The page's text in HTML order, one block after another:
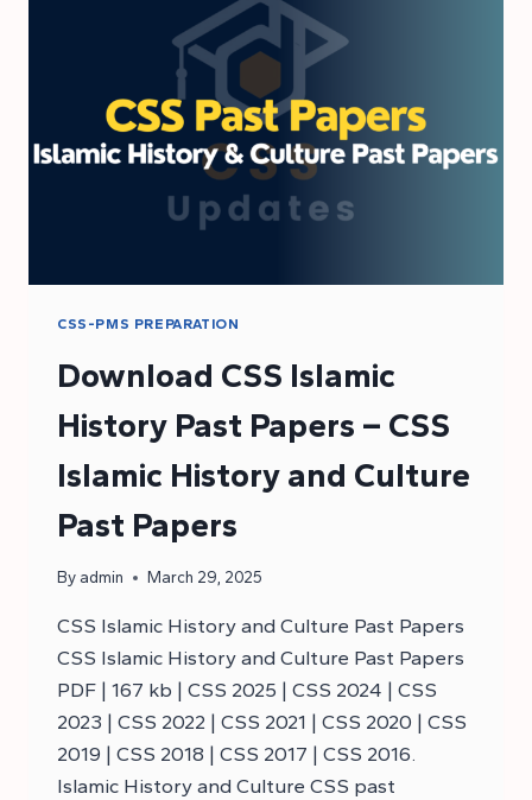
CSS-PMS PREPARATION
Download CSS Islamic
History Past Papers – CSS
Islamic History and Culture
Past Papers
By admin March 29, 2025
CSS Islamic History and Culture Past Papers
CSS Islamic History and Culture Past Papers
PDF | 167 kb | CSS 2025 | CSS 2024 | CSS
2023 | CSS 2022 | CSS 2021 | CSS 2020 | CSS
2019 | CSS 2018 | CSS 2017 | CSS 2016.
Islamic History and Culture CSS past